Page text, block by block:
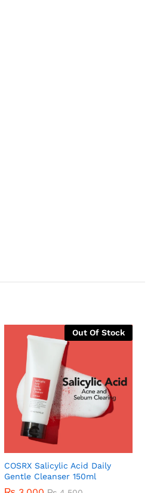
Out Of Stock
COSRX Salicylic Acid Daily
Gentle Cleanser 150ml